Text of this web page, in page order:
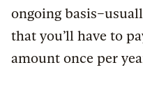
ongoing
that you’ll have to
amount once per